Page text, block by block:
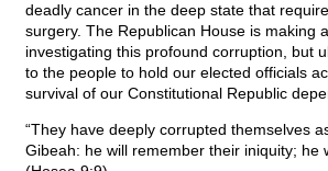
deadly cancer in the deep state that
surgery. The Republican House is making
investigating this profound corruption, but
to the people to hold our elected officials
survival of our Constitutional Republic
“They have deeply corrupted themselves
Gibeah: he will remember their iniquity; he